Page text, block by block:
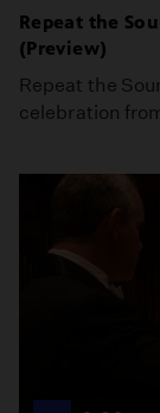
Repeat the
(Preview)
Repeat the
celebration